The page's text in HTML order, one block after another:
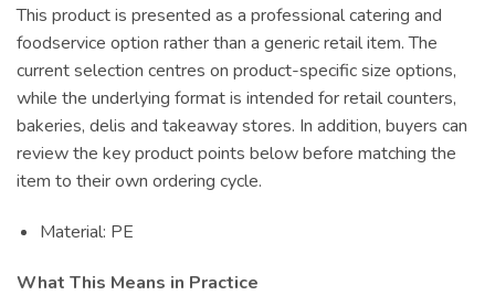
This product is presented as a professional catering and
foodservice option rather than a generic retail item. The
current selection centres on product-specific size options,
while the underlying format is intended for retail counters,
bakeries, delis and takeaway stores. In addition, buyers can
review the key product points below before matching the
item to their own ordering cycle.
Material: PE
What This Means in Practice